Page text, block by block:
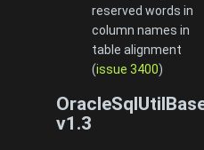
reserved words in
column names in
table alignment
(issue 3400)
v1.3